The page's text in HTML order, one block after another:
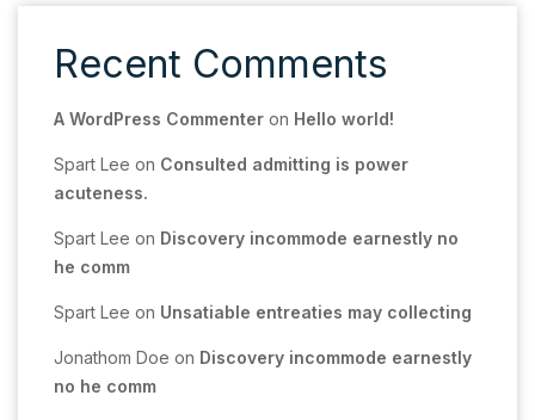
Recent Comments
A WordPress Commenter on Hello world!
Spart Lee on Consulted admitting is power
acuteness.
Spart Lee on Discovery incommode earnestly no
he comm
Spart Lee on Unsatiable entreaties may collecting
Jonathom Doe on Discovery incommode earnestly
no he comm